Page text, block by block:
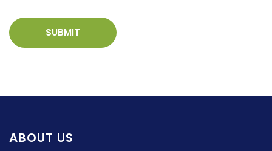
ABOUT US